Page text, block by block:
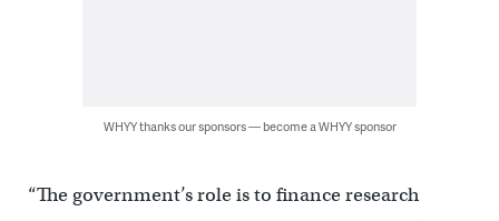
WHYY thanks our sponsors — become a WHYY sponsor
“The government’s role is to finance research